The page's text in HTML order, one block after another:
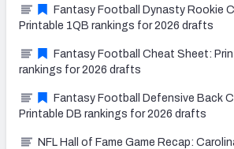
Fantasy Football Dynasty Rookie
Printable 1QB rankings for 2026 drafts
Fantasy Football Cheat Sheet:
rankings for 2026 drafts
Fantasy Football Defensive Back
Printable DB rankings for 2026 drafts
NFL Hall of Fame Game Recap: